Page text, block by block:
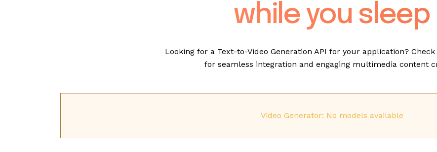
while you sleep
Looking for a Text-to-Video Generation API for your application?
for seamless integration and engaging multimedia content
Video Generator: No models available